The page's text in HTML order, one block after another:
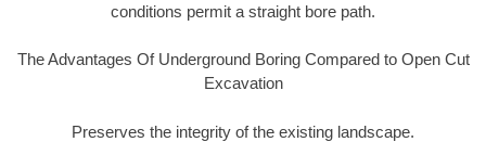
conditions permit a straight bore path.
The Advantages Of Underground Boring Compared to Open Cut
Excavation
Preserves the integrity of the existing landscape.